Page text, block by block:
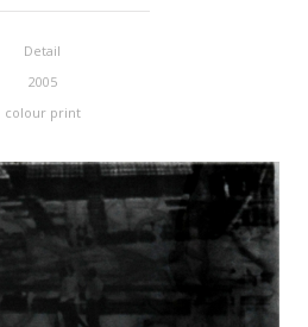
Detail
2005
colour print